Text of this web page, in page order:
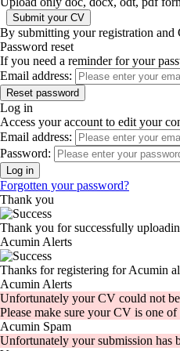
By submitting your registration and
Password reset
If you need a reminder for your
Email address:
Log in
Access your account to edit your
Email address:
Password:
Forgotten your password?
Thank you
Thank you for successfully
Acumin Alerts
Thanks for registering for Acumin
Acumin Alerts
Unfortunately your CV could not
Please make sure your CV is one
Acumin Spam
Unfortunately your submission has